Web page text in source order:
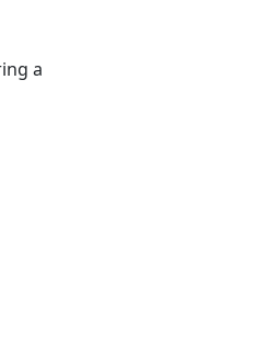
a